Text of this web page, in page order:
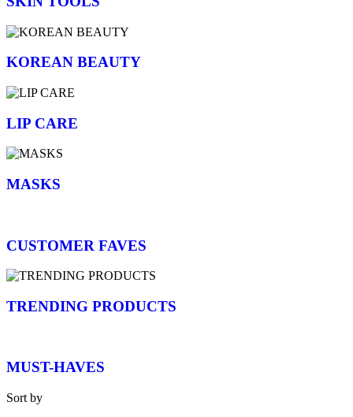
KOREAN BEAUTY
LIP CARE
MASKS
CUSTOMER FAVES
TRENDING PRODUCTS
MUST-HAVES
Sort by